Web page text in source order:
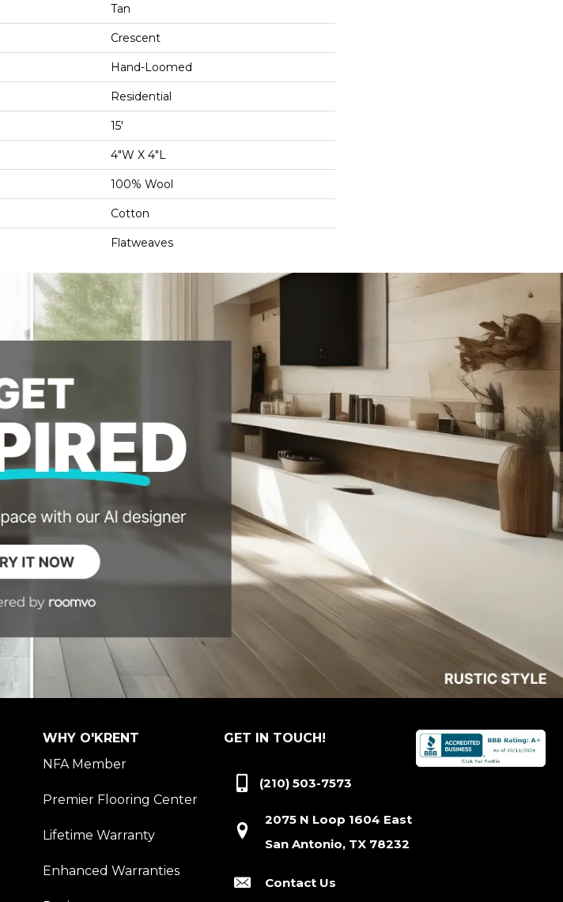
Tan
Crescent
Hand-Loomed
Residential
15'
4"W X 4"L
100% Wool
Cotton
Flatweaves
WHY O'KRENT
NFA Member
Premier Flooring Center
Lifetime Warranty
Enhanced Warranties
GET IN TOUCH!
(210) 503-7573
2075 N Loop 1604 East
San Antonio, TX 78232
Contact Us